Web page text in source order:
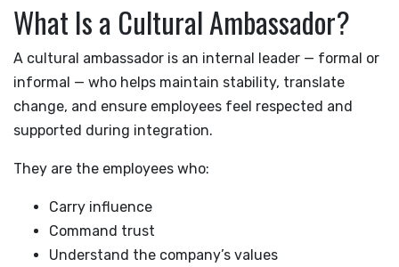
What Is a Cultural Ambassador?
A cultural ambassador is an internal leader — formal or
informal — who helps maintain stability, translate
change, and ensure employees feel respected and
supported during integration.
They are the employees who:
Carry influence
Command trust
Understand the company’s values